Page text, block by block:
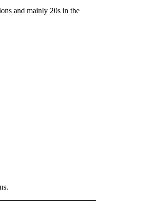
and mainly 20s in the
NEW PAGES ON "WEATHER".